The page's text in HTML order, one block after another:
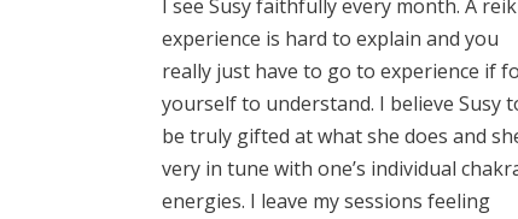
I see Susy faithfully every month. A
experience is hard to explain and you
really just have to go to experience if
yourself to understand. I believe Susy
be truly gifted at what she does and
very in tune with one’s individual
energies. I leave my sessions feeling